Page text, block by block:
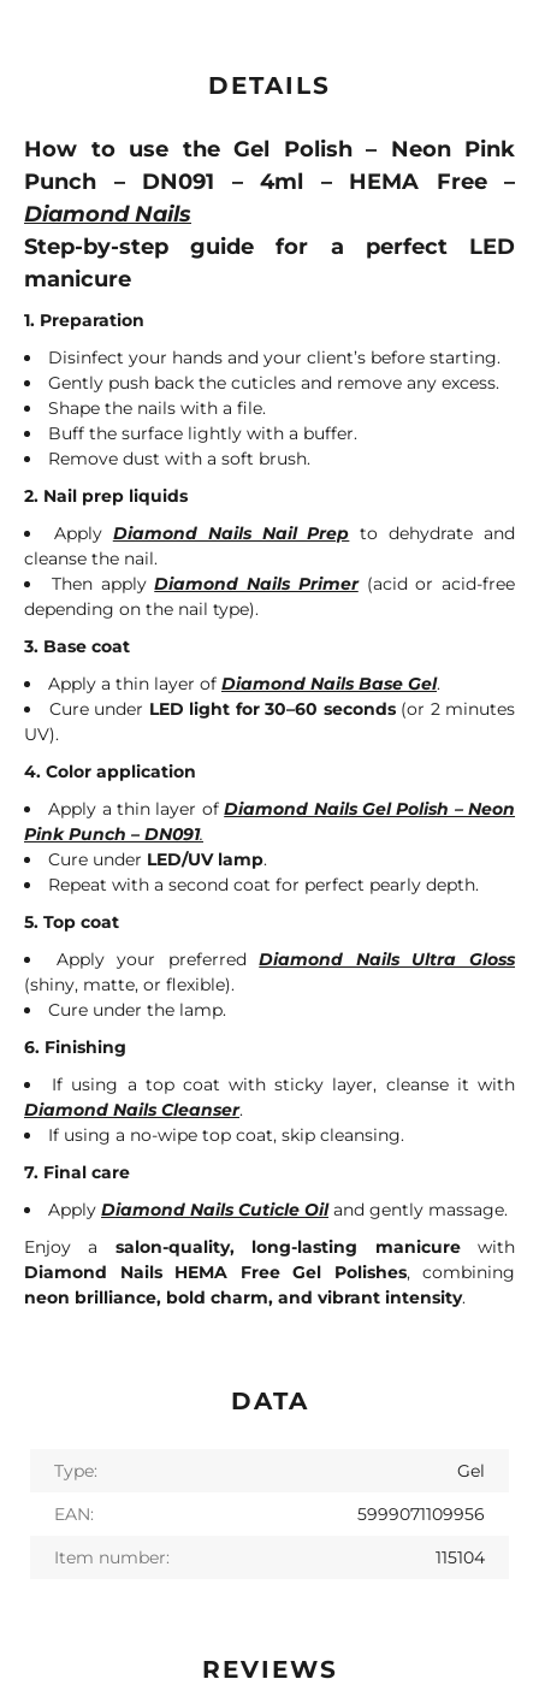
DETAILS
How to use the Gel Polish – Neon Pink
Punch – DN091 – 4ml – HEMA Free –
Diamond Nails
Step-by-step guide for a perfect LED
manicure
1. Preparation
Disinfect your hands and your client’s before starting.
Gently push back the cuticles and remove any excess.
Shape the nails with a file.
Buff the surface lightly with a buffer.
Remove dust with a soft brush.
2. Nail prep liquids
Apply Diamond Nails Nail Prep to dehydrate and
cleanse the nail.
Then applyDiamond Nails Primer(acid or acid-free
depending on the nail type).
3. Base coat
Apply a thin layer of Diamond Nails Base Gel.
Cure under LED light for 30–60 seconds(or 2 minutes
UV).
4. Color application
Apply a thin layer ofDiamond Nails Gel Polish – Neon
Pink Punch – DN091.
Cure under LED/UV lamp.
Repeat with a second coat for perfect pearly depth.
5. Top coat
Apply your preferredDiamond Nails Ultra Gloss
(shiny, matte, or flexible).
Cure under the lamp.
6. Finishing
If using a top coat with sticky layer, cleanse it with
Diamond Nails Cleanser.
If using a no-wipe top coat, skip cleansing.
7. Final care
Apply Diamond Nails Cuticle Oiland gently massage.
Enjoy a salon-quality, long-lasting manicurewith
Diamond Nails HEMA Free Gel Polishes, combining
neon brilliance, bold charm, and vibrant intensity.
DATA
Type:
Gel
EAN:
5999071109956
Item number:
115104
REVIEWS